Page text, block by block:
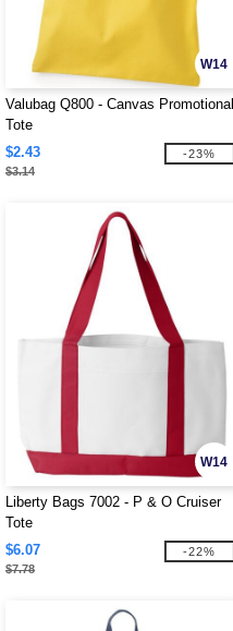
W14
Valubag Q800 - Canvas Promotional
Tote
$2.43
$3.14
-23%
W14
Liberty Bags 7002 - P & O Cruiser
Tote
$6.07
$7.78
-22%